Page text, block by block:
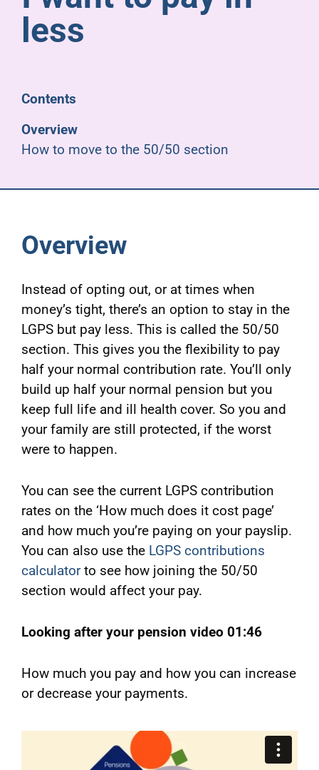
Pensioners
Joining us
less
Contents
Overview
How to move to the 50/50 section
Overview
Instead of opting out, or at times when
money’s tight, there’s an option to stay in the
LGPS but pay less. This is called the 50/50
section. This gives you the flexibility to pay
half your normal contribution rate. You’ll only
build up half your normal pension but you
keep full life and ill health cover. So you and
your family are still protected, if the worst
were to happen.
You can see the current LGPS contribution
rates on the ‘How much does it cost page’
and how much you’re paying on your payslip.
You can also use the LGPS contributions
calculatorto see how joining the 50/50
section would affect your pay.
Looking after your pension video 01:46
How much you pay and how you can increase
or decrease your payments.